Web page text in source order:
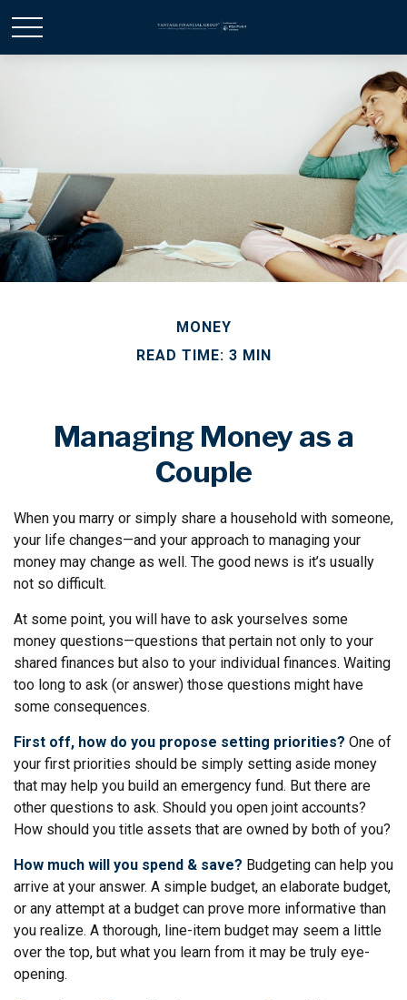
MONEY
READ TIME: 3 MIN
Managing Money as a
Couple
When you marry or simply share a household with someone,
your life changes—and your approach to managing your
money may change as well. The good news is it’s usually
not so difficult.
At some point, you will have to ask yourselves some
money questions—questions that pertain not only to your
shared finances but also to your individual finances. Waiting
too long to ask (or answer) those questions might have
some consequences.
First off, how do you propose setting priorities? One of
your first priorities should be simply setting aside money
that may help you build an emergency fund. But there are
other questions to ask. Should you open joint accounts?
How should you title assets that are owned by both of you?
How much will you spend & save? Budgeting can help you
arrive at your answer. A simple budget, an elaborate budget,
or any attempt at a budget can prove more informative than
you realize. A thorough, line-item budget may seem a little
over the top, but what you learn from it may be truly eye-
opening.